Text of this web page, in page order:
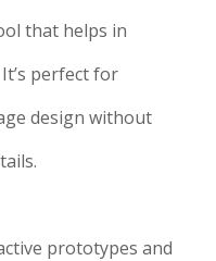
that helps in
perfect for
design without
prototypes and